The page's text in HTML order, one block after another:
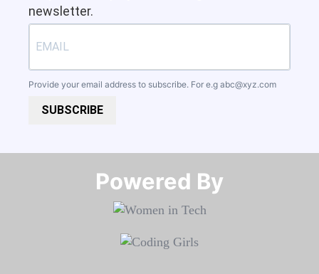
newsletter.
Provide your email address to subscribe. For e.g abc@xyz.com
SUBSCRIBE
Powered By​​​​​​​